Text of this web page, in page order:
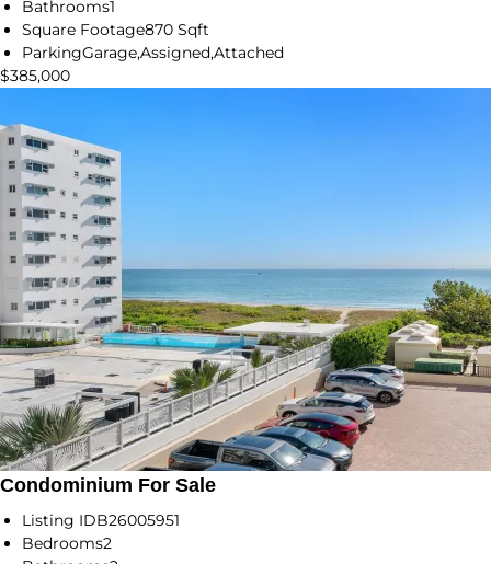
Bathrooms1
Square Footage870 Sqft
ParkingGarage,Assigned,Attached
$385,000
Condominium For Sale
Listing IDB26005951
Bedrooms2